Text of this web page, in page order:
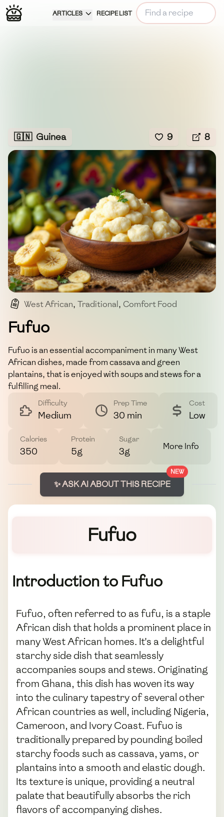
ARTICLES RECIPE LIST
🇬🇳 Guinea 9 8
West African, Traditional, Comfort Food
Side Dish
Fufuo
Fufuo is an essential accompaniment in many West
African dishes, made from cassava and green
plantains, that is enjoyed with soups and stews for a
fulfilling meal.
Difficulty
Medium
Prep Time
30 min
Cost
Low
Calories
350
Protein
5g
Sugar
3g More Info
NEW
✨ ASK AI ABOUT THIS RECIPE
Fufuo
Introduction to Fufuo
Fufuo, often referred to as fufu, is a staple
African dish that holds a prominent place in
many West African homes. It's a delightful
starchy side dish that seamlessly
accompanies soups and stews. Originating
from Ghana, this dish has woven its way
into the culinary tapestry of several other
African countries as well, including Nigeria,
Cameroon, and Ivory Coast. Fufuo is
traditionally prepared by pounding boiled
starchy foods such as cassava, yams, or
plantains into a smooth and elastic dough.
Its texture is unique, providing a neutral
palate that beautifully absorbs the rich
flavors of accompanying dishes.